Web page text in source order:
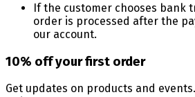
If the customer chooses bank
order is processed after the
our account.
10% off your first order
Get updates on products and